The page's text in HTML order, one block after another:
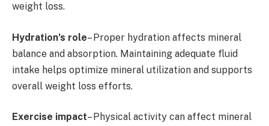
weight loss.
Hydration’s role– Proper hydration affects mineral
balance and absorption. Maintaining adequate fluid
intake helps optimize mineral utilization and supports
overall weight loss efforts.
Exercise impact– Physical activity can affect mineral